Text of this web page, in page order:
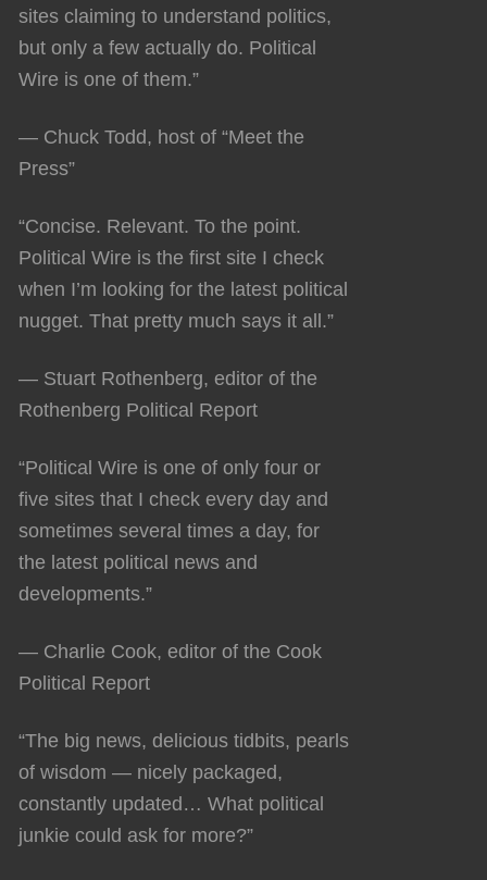
sites claiming to understand politics,
but only a few actually do. Political
Wire is one of them.”
— Chuck Todd, host of “Meet the
Press”
“Concise. Relevant. To the point.
Political Wire is the first site I check
when I’m looking for the latest political
nugget. That pretty much says it all.”
— Stuart Rothenberg, editor of the
Rothenberg Political Report
“Political Wire is one of only four or
five sites that I check every day and
sometimes several times a day, for
the latest political news and
developments.”
— Charlie Cook, editor of the Cook
Political Report
“The big news, delicious tidbits, pearls
of wisdom — nicely packaged,
constantly updated… What political
junkie could ask for more?”